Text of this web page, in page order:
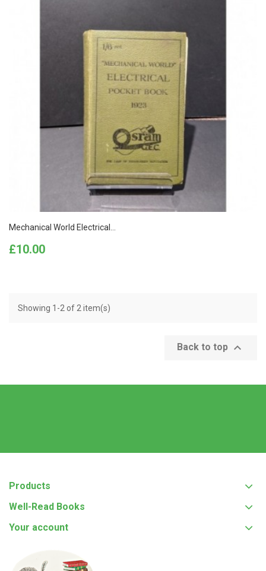
Mechanical World Electrical...
Price
£10.00
Showing 1-2 of 2 item(s)
Back to top 
Products
Well-Read Books
Your account